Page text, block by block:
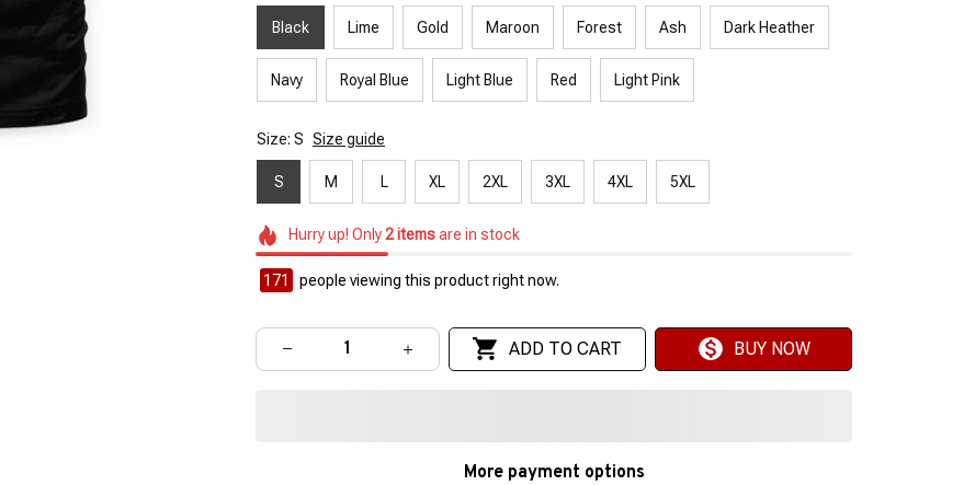
Black Lime Gold Maroon Forest Ash Dark Heather
Navy Royal Blue Light Blue Red Light Pink
Size: S Size guide
S M L XL 2XL 3XL 4XL 5XL
Hurry up! Only2itemsare in stock
171 people viewing this product right now.
ADD TO CART BUY NOW
More payment options